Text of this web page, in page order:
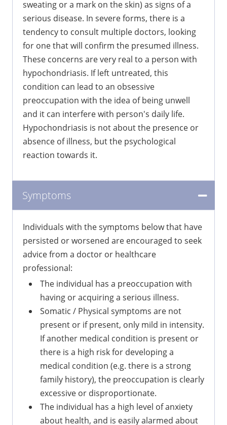
sweating or a mark on the skin) as signs of a
serious disease. In severe forms, there is a
tendency to consult multiple doctors, looking
for one that will confirm the presumed illness.
These concerns are very real to a person with
hypochondriasis. If left untreated, this
condition can lead to an obsessive
preoccupation with the idea of being unwell
and it can interfere with person's daily life.
Hypochondriasis is not about the presence or
absence of illness, but the psychological
reaction towards it.
Symptoms
Individuals with the symptoms below that have
persisted or worsened are encouraged to seek
advice from a doctor or healthcare
professional:
The individual has a preoccupation with
having or acquiring a serious illness.
Somatic / Physical symptoms are not
present or if present, only mild in intensity.
If another medical condition is present or
there is a high risk for developing a
medical condition (e.g. there is a strong
family history), the preoccupation is clearly
excessive or disproportionate.
The individual has a high level of anxiety
about health, and is easily alarmed about